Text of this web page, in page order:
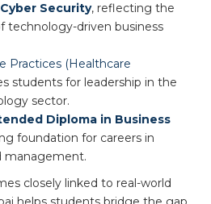
Cyber Security, reflecting the
technology-driven business
Practices (Healthcare
students for leadership in the
sector.
Diploma in Business
foundation for careers in
management.
closely linked to real-world